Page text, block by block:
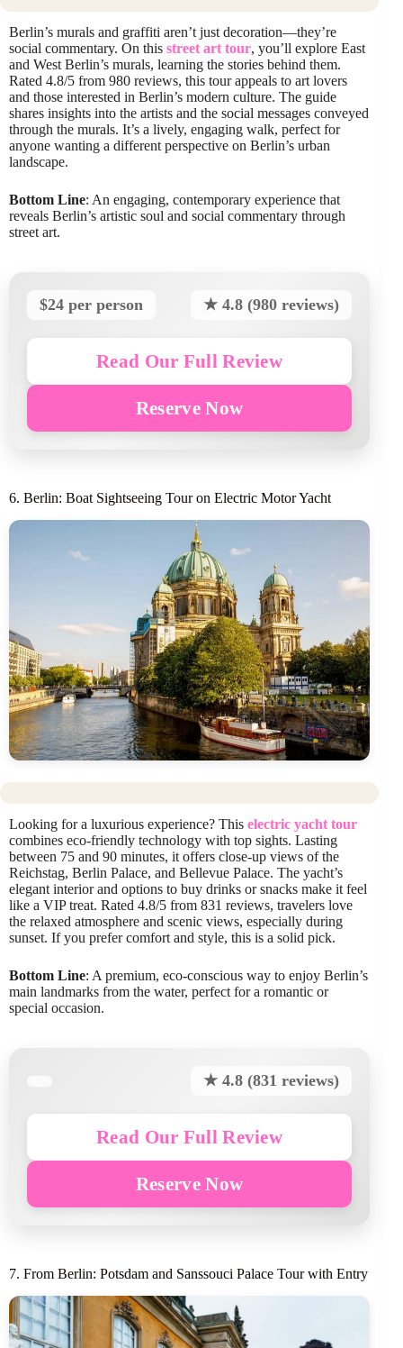
Berlin’s murals and graffiti aren’t just decoration—they’re
social commentary. On this street art tour, you’ll explore East
and West Berlin’s murals, learning the stories behind them.
Rated 4.8/5 from 980 reviews, this tour appeals to art lovers
and those interested in Berlin’s modern culture. The guide
shares insights into the artists and the social messages conveyed
through the murals. It’s a lively, engaging walk, perfect for
anyone wanting a different perspective on Berlin’s urban
landscape.
Bottom Line: An engaging, contemporary experience that
reveals Berlin’s artistic soul and social commentary through
street art.
$24 per person ★ 4.8 (980 reviews)
Read Our Full Review
Reserve Now
6. Berlin: Boat Sightseeing Tour on Electric Motor Yacht
Looking for a luxurious experience? This electric yacht tour
combines eco-friendly technology with top sights. Lasting
between 75 and 90 minutes, it offers close-up views of the
Reichstag, Berlin Palace, and Bellevue Palace. The yacht’s
elegant interior and options to buy drinks or snacks make it feel
like a VIP treat. Rated 4.8/5 from 831 reviews, travelers love
the relaxed atmosphere and scenic views, especially during
sunset. If you prefer comfort and style, this is a solid pick.
Bottom Line: A premium, eco-conscious way to enjoy Berlin’s
main landmarks from the water, perfect for a romantic or
special occasion.
★ 4.8 (831 reviews)
Read Our Full Review
Reserve Now
7. From Berlin: Potsdam and Sanssouci Palace Tour with Entry